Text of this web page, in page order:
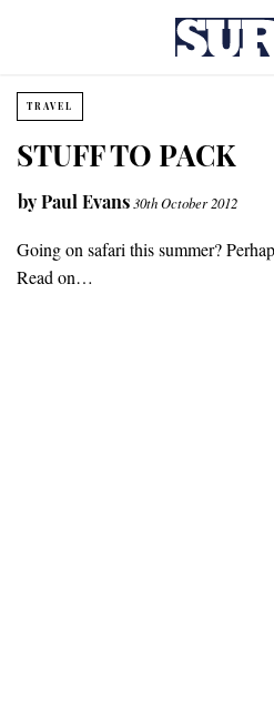
TRAVEL
STUFF TO PACK
byPaul Evans30th October 2012
Going on safari this summer?
Read on…